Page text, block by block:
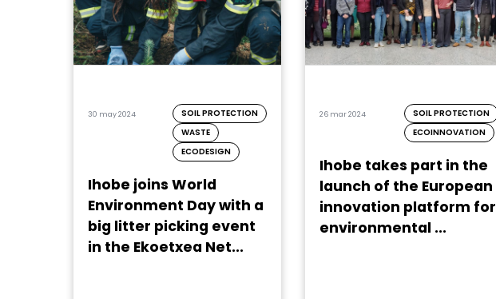
30 may 2024
SOIL PROTECTION
WASTE
ECODESIGN
Ihobe joins World
Environment Day with a
big litter picking event
in the Ekoetxea Net...
26 mar 2024
SOIL PROTECTION
ECOINNOVATION
Ihobe takes part in the
launch of the European
innovation platform for
environmental ...